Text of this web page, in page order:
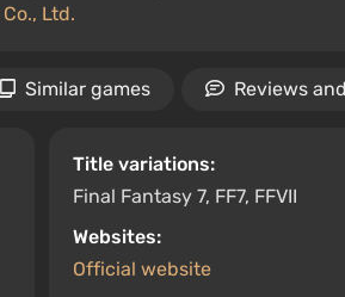
Ltd.
Similar games Reviews
Title variations:
Final Fantasy 7, FF7, FFVII
Websites:
Official website